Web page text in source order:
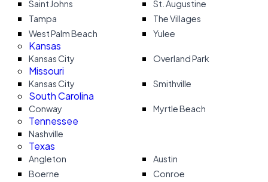
Saint Johns
St. Augustine
Tampa
The Villages
West Palm Beach
Yulee
Kansas
Kansas City Overland Park
Missouri
Kansas City Smithville
South Carolina
Conway Myrtle Beach
Tennessee
Nashville
Texas
Angleton
Austin
Boerne
Conroe